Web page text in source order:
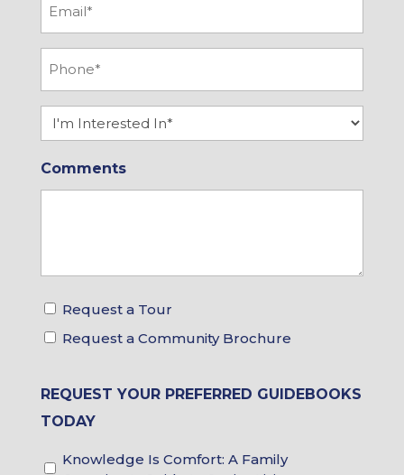
*
*
Interested
In
*
Comments
Tour
&
Choices
Request a Tour
Request a Community Brochure
REQUEST YOUR PREFERRED GUIDEBOOKS
TODAY
Guidebook
Knowledge Is Comfort: A Family